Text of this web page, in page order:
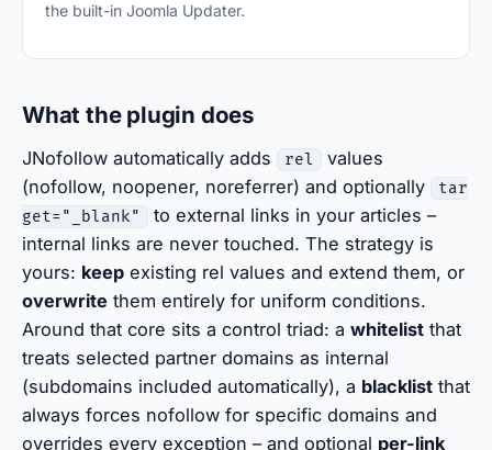
the built-in Joomla Updater.
What the plugin does
JNofollow automatically adds rel
values
(nofollow, noopener, noreferrer) and optionally
tar
get="_blank"
to external links in your articles –
internal links are never touched. The strategy is
yours: keep existing rel values and extend them, or
overwrite them entirely for uniform conditions.
Around that core sits a control triad: a whitelist that
treats selected partner domains as internal
(subdomains included automatically), a blacklist that
always forces nofollow for specific domains and
overrides every exception – and optional per-link